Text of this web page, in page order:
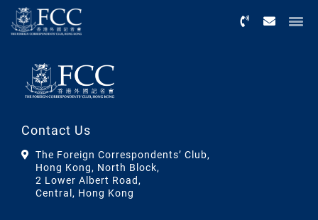
Contact Us
The Foreign Correspondents’ Club,
Hong Kong, North Block,
2 Lower Albert Road,
Central, Hong Kong